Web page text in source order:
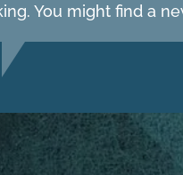
You might find a